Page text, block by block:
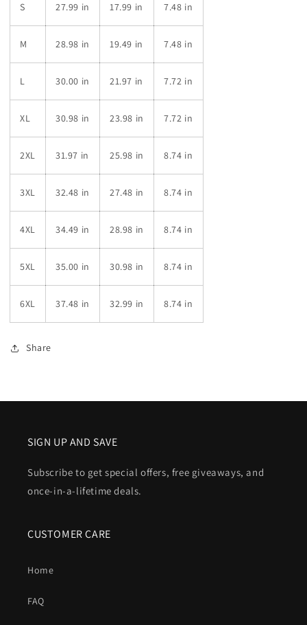
S 27.99 in 17.99 in 7.48 in
M 28.98 in 19.49 in 7.48 in
L 30.00 in 21.97 in 7.72 in
XL 30.98 in 23.98 in 7.72 in
2XL 31.97 in 25.98 in 8.74 in
3XL 32.48 in 27.48 in 8.74 in
4XL 34.49 in 28.98 in 8.74 in
5XL 35.00 in 30.98 in 8.74 in
6XL 37.48 in 32.99 in 8.74 in
Share
SIGN UP AND SAVE
Subscribe to get special offers, free giveaways, and
once-in-a-lifetime deals.
CUSTOMER CARE
Home
FAQ